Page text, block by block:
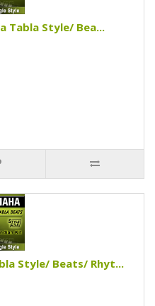
Tabla Style/ Bea...
Style/ Beats/ Rhyt...